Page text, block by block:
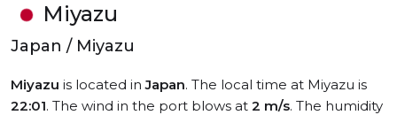
Miyazu
Japan / Miyazu
Miyazu is located inJapan. The local time at Miyazu is
22:01. The wind in the port blows at 2 m/s. The humidity